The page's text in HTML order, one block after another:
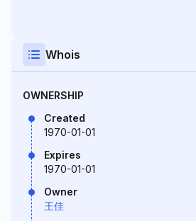
Whois
OWNERSHIP
Created
1970-01-01
Expires
1970-01-01
Owner
王佳